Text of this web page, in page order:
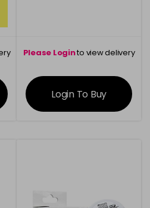
Please Loginto view delivery
information
Login To Buy